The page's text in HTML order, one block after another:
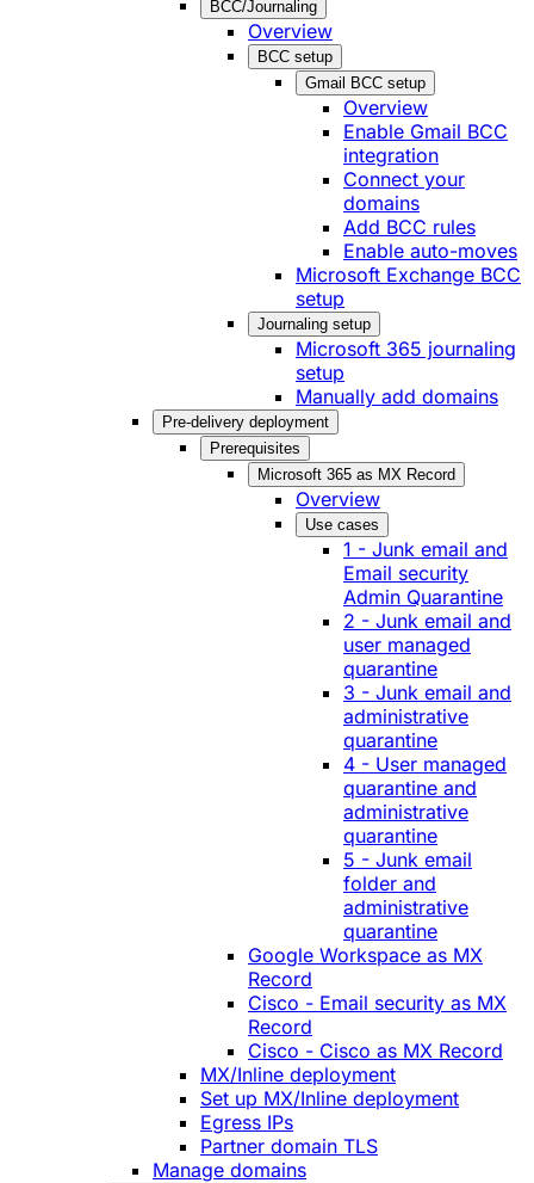
BCC/Journaling
Overview
BCC setup
Gmail BCC setup
Overview
Enable Gmail BCC
integration
Connect your
domains
Add BCC rules
Enable auto-moves
Microsoft Exchange BCC
setup
Journaling setup
Microsoft 365 journaling
setup
Manually add domains
Pre-delivery deployment
Prerequisites
Microsoft 365 as MX Record
Overview
Use cases
1 - Junk email and
Email security
Admin Quarantine
2 - Junk email and
user managed
quarantine
3 - Junk email and
administrative
quarantine
4 - User managed
quarantine and
administrative
quarantine
5 - Junk email
folder and
administrative
quarantine
Google Workspace as MX
Record
Cisco - Email security as MX
Record
Cisco - Cisco as MX Record
MX/Inline deployment
Set up MX/Inline deployment
Egress IPs
Partner domain TLS
Manage domains